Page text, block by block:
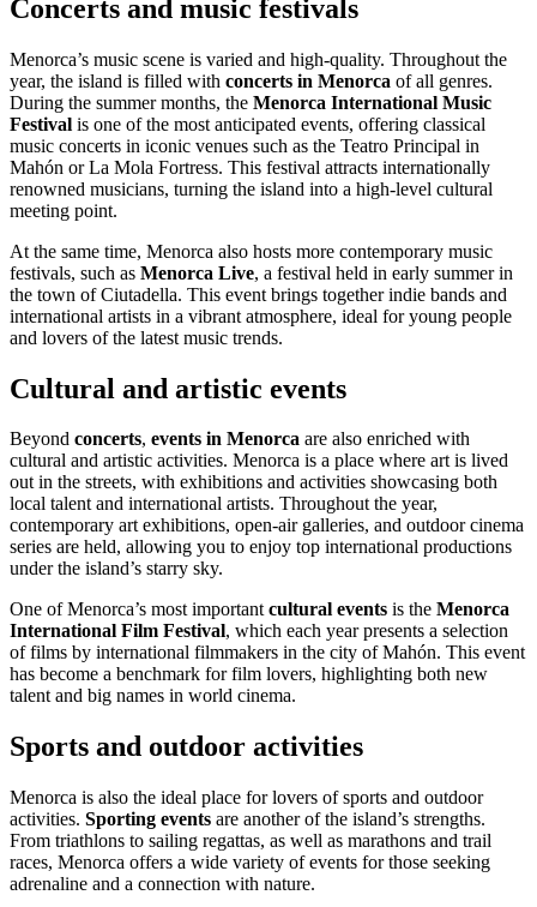
Concerts and music festivals
Menorca’s music scene is varied and high-quality. Throughout the
year, the island is filled with concerts in Menorca of all genres.
During the summer months, the Menorca International Music
Festival is one of the most anticipated events, offering classical
music concerts in iconic venues such as the Teatro Principal in
Mahón or La Mola Fortress. This festival attracts internationally
renowned musicians, turning the island into a high-level cultural
meeting point.
At the same time, Menorca also hosts more contemporary music
festivals, such as Menorca Live, a festival held in early summer in
the town of Ciutadella. This event brings together indie bands and
international artists in a vibrant atmosphere, ideal for young people
and lovers of the latest music trends.
Cultural and artistic events
Beyond concerts, events in Menorca are also enriched with
cultural and artistic activities. Menorca is a place where art is lived
out in the streets, with exhibitions and activities showcasing both
local talent and international artists. Throughout the year,
contemporary art exhibitions, open-air galleries, and outdoor cinema
series are held, allowing you to enjoy top international productions
under the island’s starry sky.
One of Menorca’s most importantcultural events is the Menorca
International Film Festival, which each year presents a selection
of films by international filmmakers in the city of Mahón. This event
has become a benchmark for film lovers, highlighting both new
talent and big names in world cinema.
Sports and outdoor activities
Menorca is also the ideal place for lovers of sports and outdoor
activities. Sporting events are another of the island’s strengths.
From triathlons to sailing regattas, as well as marathons and trail
races, Menorca offers a wide variety of events for those seeking
adrenaline and a connection with nature.